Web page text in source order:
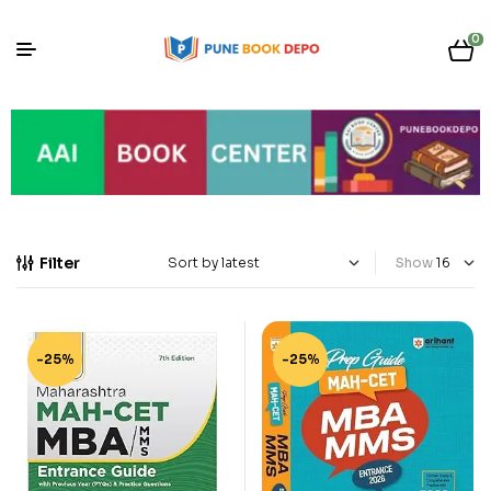
0
Filter Show
-25% -25%